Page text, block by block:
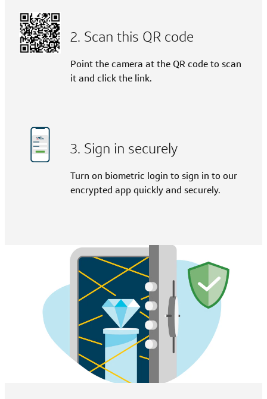
2. Scan this QR code
Point the camera at the QR code to scan
it and click the link.
3. Sign in securely
Turn on biometric login to sign in to our
encrypted app quickly and securely.